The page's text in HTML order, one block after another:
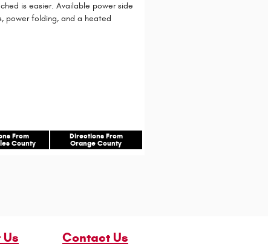
is easier. Available power side
power folding, and a heated
From
County
Directions From
Orange County
Contact Us